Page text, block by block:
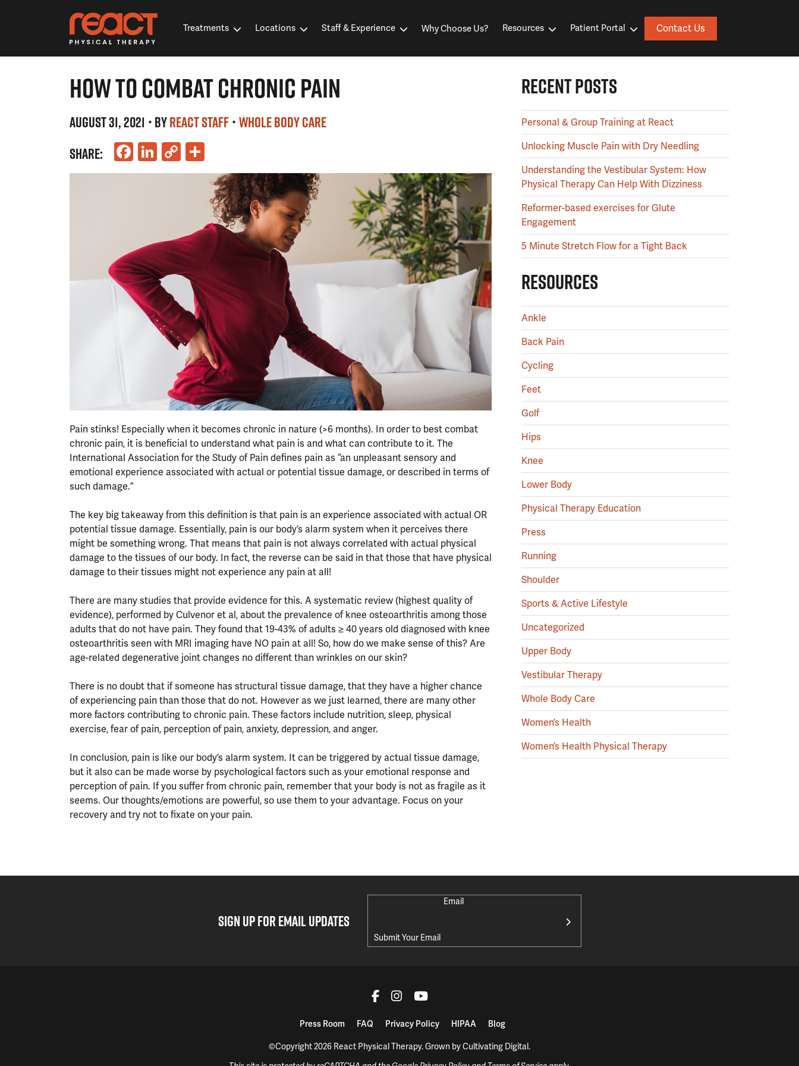
Treatments Locations Staff & Experience Why Choose Us? Resources Patient Portal Contact Us
HOW TO COMBAT CHRONIC PAIN
AUGUST 31, 2021 • BYREACT STAFF•WHOLE BODY CARE
SHARE:
Facebook
LinkedIn
Copy
Link
Pain stinks! Especially when it becomes chronic in nature (>6 months). In order to best combat
chronic pain, it is beneficial to understand what pain is and what can contribute to it. The
International Association for the Study of Pain defines pain as “an unpleasant sensory and
emotional experience associated with actual or potential tissue damage, or described in terms of
such damage.”
The key big takeaway from this definition is that pain is an experience associated with actual OR
potential tissue damage. Essentially, pain is our body’s alarm system when it perceives there
might be something wrong. That means that pain is not always correlated with actual physical
damage to the tissues of our body. In fact, the reverse can be said in that those that have physical
damage to their tissues might not experience any pain at all!
There are many studies that provide evidence for this. A systematic review (highest quality of
evidence), performed by Culvenor et al, about the prevalence of knee osteoarthritis among those
adults that do not have pain. They found that 19-43% of adults ≥ 40 years old diagnosed with knee
osteoarthritis seen with MRI imaging have NO pain at all! So, how do we make sense of this? Are
age-related degenerative joint changes no different than wrinkles on our skin?
There is no doubt that if someone has structural tissue damage, that they have a higher chance
of experiencing pain than those that do not. However as we just learned, there are many other
more factors contributing to chronic pain. These factors include nutrition, sleep, physical
exercise, fear of pain, perception of pain, anxiety, depression, and anger.
In conclusion, pain is like our body’s alarm system. It can be triggered by actual tissue damage,
but it also can be made worse by psychological factors such as your emotional response and
perception of pain. If you suffer from chronic pain, remember that your body is not as fragile as it
seems. Our thoughts/emotions are powerful, so use them to your advantage. Focus on your
recovery and try not to fixate on your pain.
RECENT POSTS
Personal & Group Training at React
Unlocking Muscle Pain with Dry Needling
Understanding the Vestibular System: How
Physical Therapy Can Help With Dizziness
Reformer-based exercises for Glute
Engagement
5 Minute Stretch Flow for a Tight Back
RESOURCES
Ankle
Back Pain
Cycling
Feet
Golf
Hips
Knee
Lower Body
Physical Therapy Education
Press
Running
Shoulder
Sports & Active Lifestyle
Uncategorized
Upper Body
Vestibular Therapy
Whole Body Care
Women’s Health
Women’s Health Physical Therapy
SIGN UP FOR EMAIL UPDATES
Email
Press Room FAQ Privacy Policy HIPAA Blog
©Copyright 2026 React Physical Therapy.Grown byCultivating Digital.